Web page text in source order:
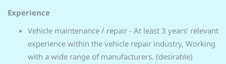
Experience
Vehicle maintenance / repair - At least 3 years’ relevant
experience within the vehicle repair industry. Working
with a wide range of manufacturers. (desirable)